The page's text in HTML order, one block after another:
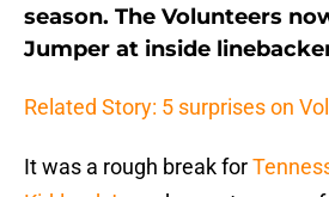
season. The Volunteers
Jumper at inside
Related Story: 5 surprises on
It was a rough break for